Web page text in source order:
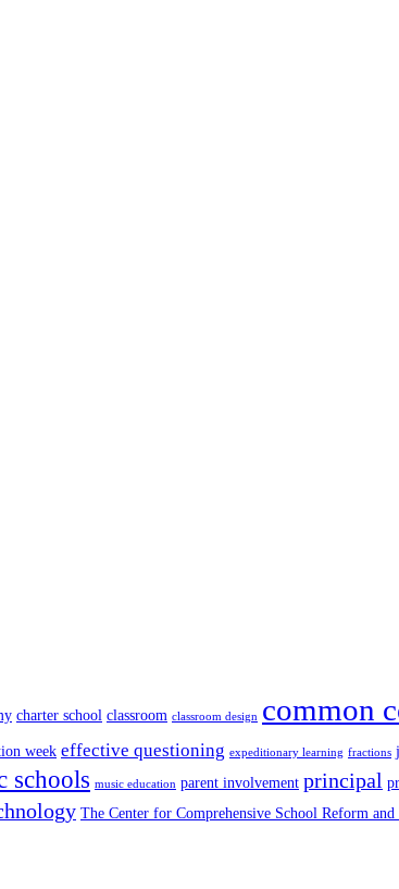
charter school classroom classroom design common
week effective questioning expeditionary learning fractions
schools music education parent involvement principal
The Center for Comprehensive School Reform